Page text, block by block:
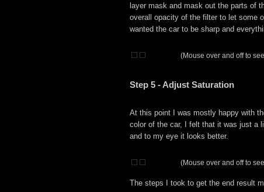
layer mask and mask out the parts of
overall opacity of the filter to let some
wanted the car to be sharp and
(Mouse over and off to
Step 5 - Adjust Saturation
At this point I was mostly happy with
color of the car, I felt that it was just a
and to my eye it looks better.
(Mouse over and off to
The steps I took to get the end result